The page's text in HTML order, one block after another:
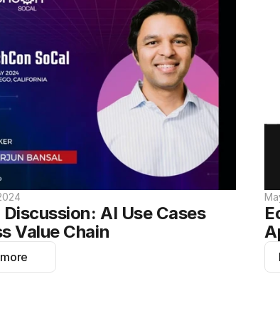
Discussion: AI Use Cases
Value Chain